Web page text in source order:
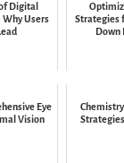
Digital
Users
Strategies
Down
Eye
Vision